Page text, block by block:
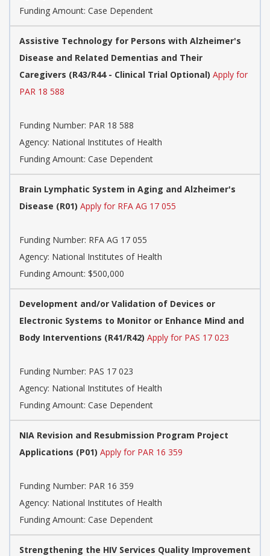
Funding Amount: Case Dependent
Assistive Technology for Persons with Alzheimer's
Disease and Related Dementias and Their
Caregivers (R43/R44 - Clinical Trial Optional) Apply for
PAR 18 588
Funding Number: PAR 18 588
Agency: National Institutes of Health
Funding Amount: Case Dependent
Brain Lymphatic System in Aging and Alzheimer's
Disease (R01) Apply for RFA AG 17 055
Funding Number: RFA AG 17 055
Agency: National Institutes of Health
Funding Amount: $500,000
Development and/or Validation of Devices or
Electronic Systems to Monitor or Enhance Mind and
Body Interventions (R41/R42) Apply for PAS 17 023
Funding Number: PAS 17 023
Agency: National Institutes of Health
Funding Amount: Case Dependent
NIA Revision and Resubmission Program Project
Applications (P01) Apply for PAR 16 359
Funding Number: PAR 16 359
Agency: National Institutes of Health
Funding Amount: Case Dependent
Strengthening the HIV Services Quality Improvement